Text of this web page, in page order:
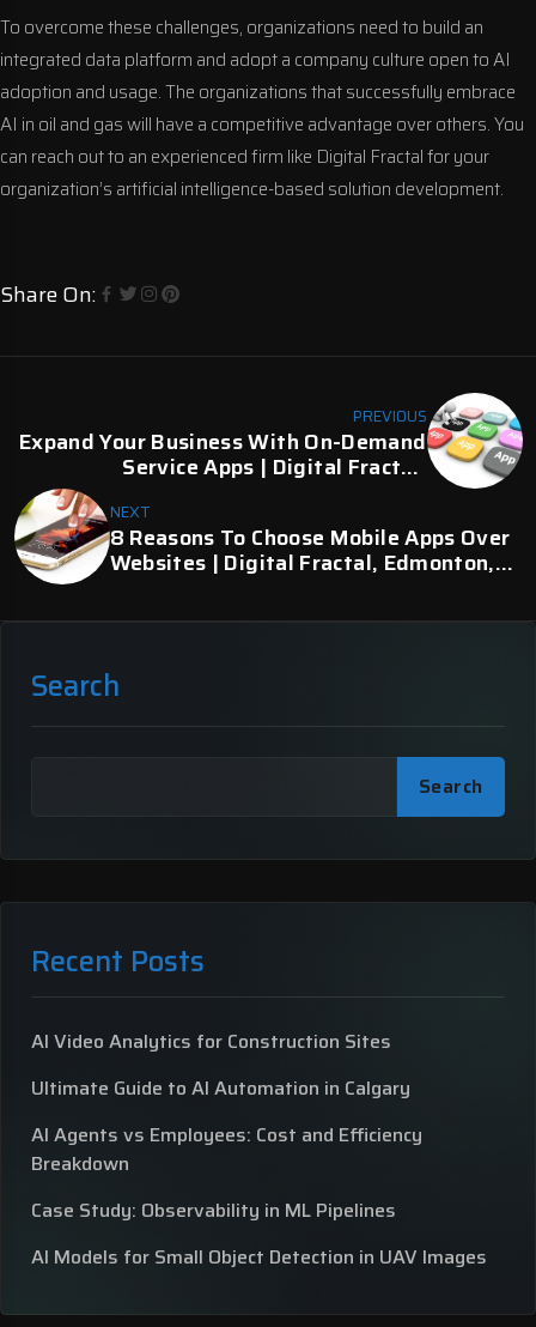
To overcome these challenges, organizations need to build an
integrated data platform and adopt a company culture open to AI
adoption and usage. The organizations that successfully embrace
AI in oil and gas will have a competitive advantage over others. You
can reach out to an experienced firm like Digital Fractal for your
organization’s artificial intelligence-based solution development.
Share On:
PREVIOUS
Expand Your Business With On-Demand
Service Apps | Digital Fractal,
NEXT
8 Reasons To Choose Mobile Apps Over
Websites | Digital Fractal, Edmonton,
Search
Search
Recent Posts
AI Video Analytics for Construction Sites
Ultimate Guide to AI Automation in Calgary
AI Agents vs Employees: Cost and Efficiency
Breakdown
Case Study: Observability in ML Pipelines
AI Models for Small Object Detection in UAV Images